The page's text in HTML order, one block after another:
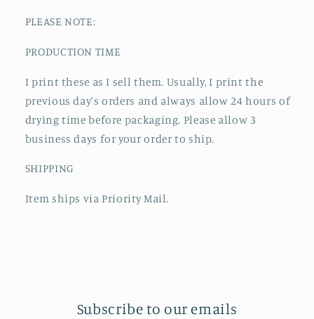
PLEASE NOTE:
PRODUCTION TIME
I print these as I sell them. Usually, I print the
previous day's orders and always allow 24 hours of
drying time before packaging. Please allow 3
business days for your order to ship.
SHIPPING
Item ships via Priority Mail.
Subscribe to our emails